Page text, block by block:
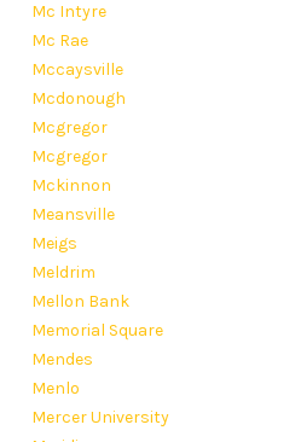
Mc Intyre
Mc Rae
Mccaysville
Mcdonough
Mcgregor
Mcgregor
Mckinnon
Meansville
Meigs
Meldrim
Mellon Bank
Memorial Square
Mendes
Menlo
Mercer University